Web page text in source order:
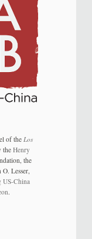
of the Los
theHenry
the
Lesser,
US-China
.